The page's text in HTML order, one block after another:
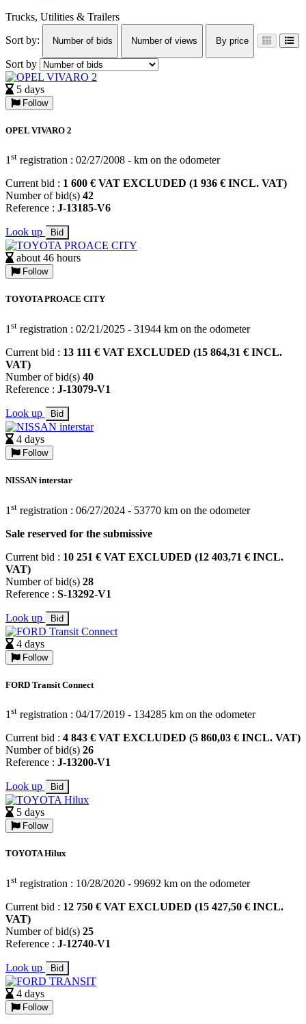
Trucks, Utilities & Trailers
Sort by:
Number of bids Number of views By price
Sort by
5 days
Follow
OPEL VIVARO 2
1 st registration : 02/27/2008 - km on the odometer
Current bid : 1 600 € VAT EXCLUDED (1 936 € INCL. VAT)
Number of bid(s) 42
Reference : J-13185-V6
Look up Bid
about 46 hours
Follow
TOYOTA PROACE CITY
1 st registration : 02/21/2025 - 31944 km on the odometer
Current bid : 13 111 € VAT EXCLUDED (15 864,31 € INCL.
VAT)
Number of bid(s) 40
Reference : J-13079-V1
Look up Bid
4 days
Follow
NISSAN interstar
1 st registration : 06/27/2024 - 53770 km on the odometer
Sale reserved for the submissive
Current bid : 10 251 € VAT EXCLUDED (12 403,71 € INCL.
VAT)
Number of bid(s) 28
Reference : S-13292-V1
Look up Bid
4 days
Follow
FORD Transit Connect
1 st registration : 04/17/2019 - 134285 km on the odometer
Current bid : 4 843 € VAT EXCLUDED (5 860,03 € INCL. VAT)
Number of bid(s) 26
Reference : J-13200-V1
Look up Bid
5 days
Follow
TOYOTA Hilux
1 st registration : 10/28/2020 - 99692 km on the odometer
Current bid : 12 750 € VAT EXCLUDED (15 427,50 € INCL.
VAT)
Number of bid(s) 25
Reference : J-12740-V1
Look up Bid
4 days
Follow